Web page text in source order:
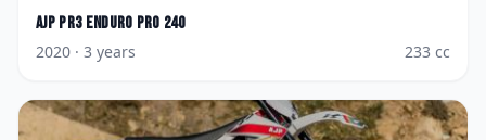
AJP PR3 Enduro Pro 240
2020 · 3 years 233 cc